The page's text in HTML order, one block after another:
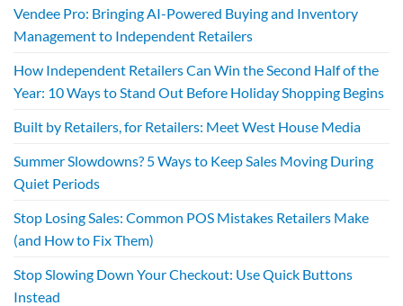
Vendee Pro: Bringing AI-Powered Buying and Inventory
Management to Independent Retailers
How Independent Retailers Can Win the Second Half of the
Year: 10 Ways to Stand Out Before Holiday Shopping Begins
Built by Retailers, for Retailers: Meet West House Media
Summer Slowdowns? 5 Ways to Keep Sales Moving During
Quiet Periods
Stop Losing Sales: Common POS Mistakes Retailers Make
(and How to Fix Them)
Stop Slowing Down Your Checkout: Use Quick Buttons
Instead